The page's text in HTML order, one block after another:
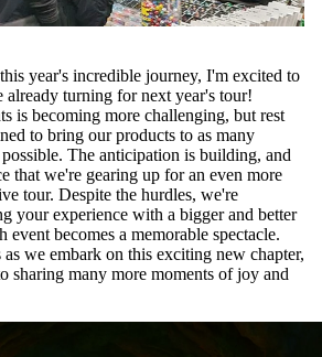
year's incredible journey, I'm excited to
already turning for next year's tour!
is becoming more challenging, but rest
to bring our products to as many
The anticipation is building, and
that we're gearing up for an even more
tour. Despite the hurdles, we're
your experience with a bigger and better
event becomes a memorable spectacle.
as we embark on this exciting new chapter,
sharing many more moments of joy and